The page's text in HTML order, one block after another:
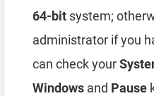
64-bit system;
administrator if you
can check your
Windows and Pause